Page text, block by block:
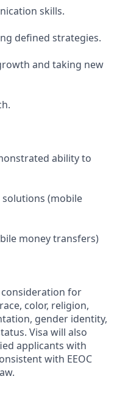
skills.
defined strategies.
and taking new
ability to
(mobile
money transfers)
for
color, religion,
gender identity,
Visa will also
applicants with
with EEOC